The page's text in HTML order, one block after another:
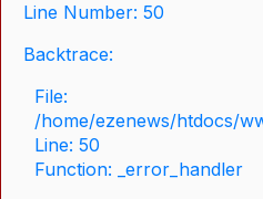
Line Number: 50
Backtrace:
File:
/home/ezenews/htdocs/
Line: 50
Function: _error_handler